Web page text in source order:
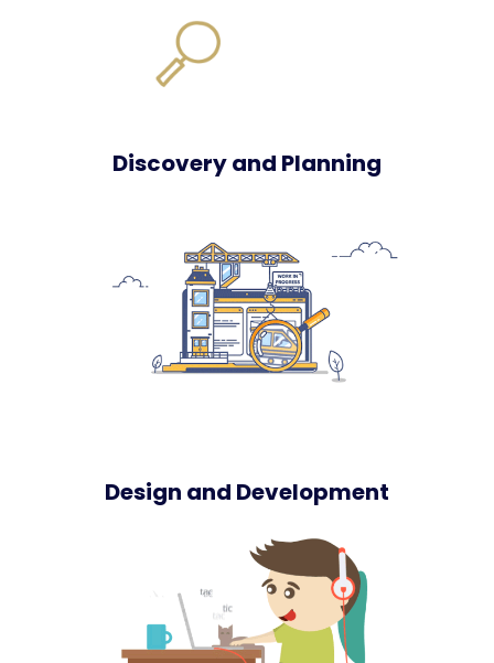
Discovery and Planning
Design and Development